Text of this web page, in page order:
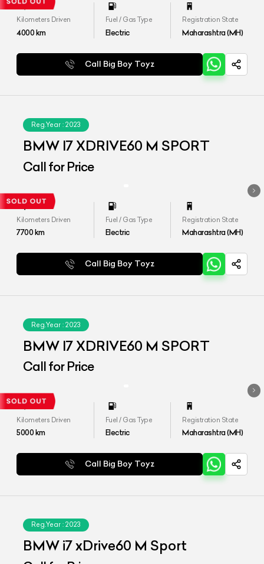
Kilometers Driven
4000km
Fuel / Gas Type
Electric
Registration State
Maharashtra (MH)
Call Big Boy Toyz
Reg.Year : 2023
BMW I7 XDRIVE60 M SPORT
Call for Price
Kilometers Driven
7700km
Fuel / Gas Type
Electric
Registration State
Maharashtra (MH)
Call Big Boy Toyz
Reg.Year : 2023
BMW I7 XDRIVE60 M SPORT
Call for Price
Kilometers Driven
5000km
Fuel / Gas Type
Electric
Registration State
Maharashtra (MH)
Call Big Boy Toyz
Reg.Year : 2023
BMW i7 xDrive60 M Sport